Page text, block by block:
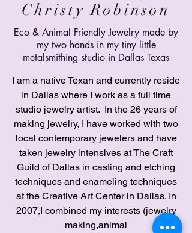
Christy Robinson
Eco & Animal Friendly Jewelry made by
my two hands in my tiny little
metalsmithing studio in Dallas Texas
I am a native Texan and currently reside
in Dallas where I work as a full time
studio jewelry artist. In the 26 years of
making jewelry, I have worked with two
local contemporary jewelers and have
taken jewelry intensives at The Craft
Guild of Dallas in casting and etching
techniques and enameling techniques
at the Creative Art Center in Dallas. In
2007,I combined my interests (jewelry
making,animal